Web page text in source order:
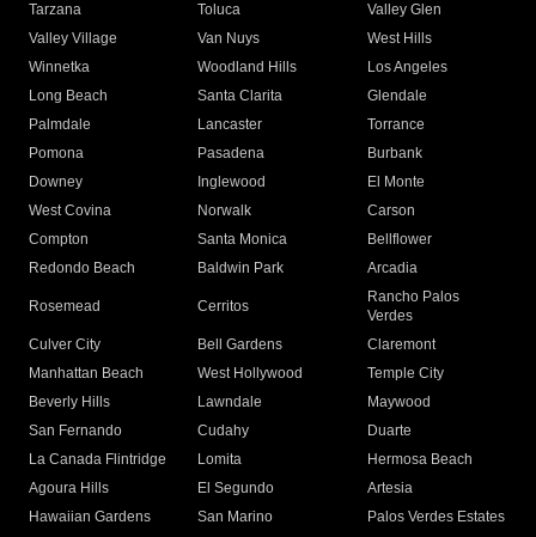
Tarzana
Toluca
Valley Glen
Valley Village
Van Nuys
West Hills
Winnetka
Woodland Hills
Los Angeles
Long Beach
Santa Clarita
Glendale
Palmdale
Lancaster
Torrance
Pomona
Pasadena
Burbank
Downey
Inglewood
El Monte
West Covina
Norwalk
Carson
Compton
Santa Monica
Bellflower
Redondo Beach
Baldwin Park Arcadia
Rosemead Cerritos
Rancho Palos
Verdes
Culver City
Bell Gardens
Claremont
Manhattan Beach
West Hollywood
Temple City
Beverly Hills
Lawndale
Maywood
San Fernando
Cudahy
Duarte
La Canada Flintridge
Lomita
Hermosa Beach
Agoura Hills
El Segundo
Artesia
Hawaiian Gardens
San Marino Palos Verdes Estates